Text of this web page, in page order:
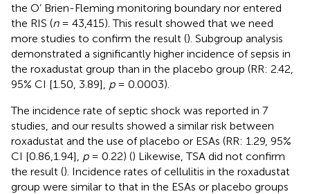
the O’ Brien-Fleming monitoring boundary nor entered
the RIS (n= 43,415). This result showed that we need
more studies to confirm the result (). Subgroup analysis
demonstrated a significantly higher incidence of sepsis in
the roxadustat group than in the placebo group (RR: 2.42,
95% CI [1.50, 3.89], p= 0.0003).
The incidence rate of septic shock was reported in 7
studies, and our results showed a similar risk between
roxadustat and the use of placebo or ESAs (RR: 1.29, 95%
CI [0.86,1.94], p= 0.22) () Likewise, TSA did not confirm
the result (). Incidence rates of cellulitis in the roxadustat
group were similar to that in the ESAs or placebo groups